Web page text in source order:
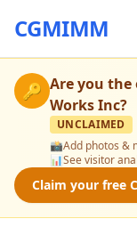
CGMIMM
🔑 Are you
Works Inc?
UNCLAIMED
📸Add photos &
📊See visitor
Claim your free